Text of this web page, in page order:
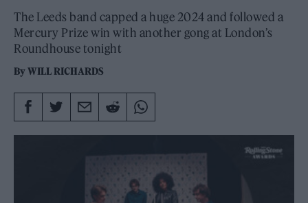
The Leeds band capped a huge 2024 and followed a
Mercury Prize win with another gong at London’s
Roundhouse tonight
ByWILL RICHARDS